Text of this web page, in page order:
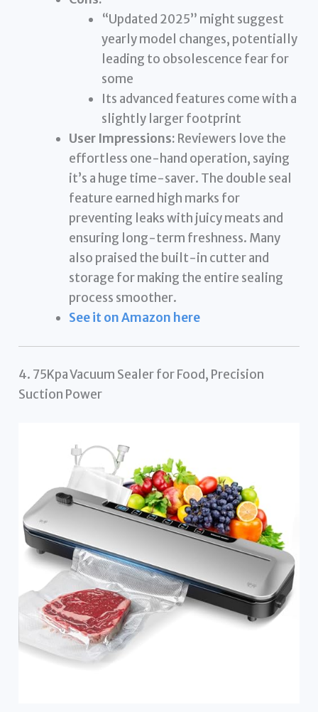
“Updated 2025” might suggest
yearly model changes, potentially
leading to obsolescence fear for
some
Its advanced features come with a
slightly larger footprint
User Impressions: Reviewers love the
effortless one-hand operation, saying
it’s a huge time-saver. The double seal
feature earned high marks for
preventing leaks with juicy meats and
ensuring long-term freshness. Many
also praised the built-in cutter and
storage for making the entire sealing
process smoother.
See it on Amazon here
4. 75Kpa Vacuum Sealer for Food, Precision
Suction Power